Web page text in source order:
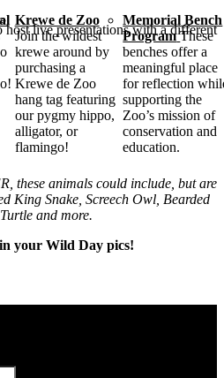
Krewe de Zoo
Join the wildest
krewe around by
purchasing a
Krewe de Zoo
hang tag featuring
our pygmy hippo,
alligator, or
flamingo!
Memorial Bench
Program These
benches offer a
meaningful place
for reflection
supporting the
Zoo’s mission of
conservation and
education.
live presentations with a different
these animals could include, but are
King Snake, Screech Owl, Bearded
and more.
your Wild Day pics!